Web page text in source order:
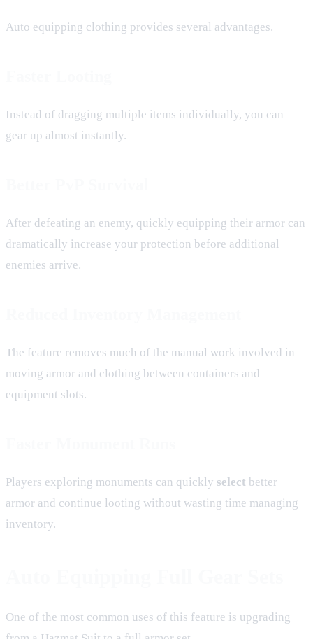
Auto equipping clothing provides several advantages.
Instead of dragging multiple items individually, you can
gear up almost instantly.
After defeating an enemy, quickly equipping their armor can
dramatically increase your protection before additional
enemies arrive.
The feature removes much of the manual work involved in
moving armor and clothing between containers and
equipment slots.
Players exploring monuments can quickly select better
armor and continue looting without wasting time managing
inventory.
One of the most common uses of this feature is upgrading